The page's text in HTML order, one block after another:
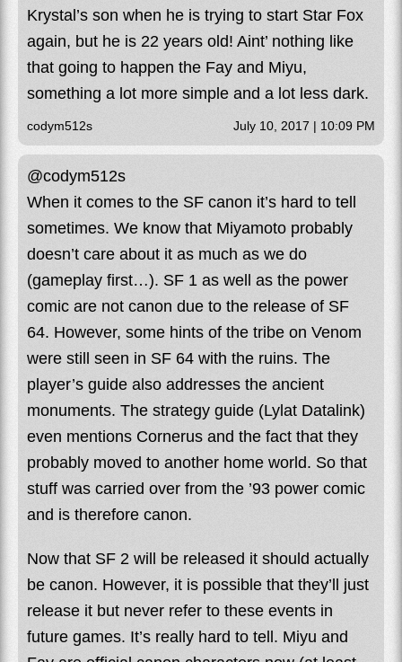
Krystal’s son when he is trying to start Star Fox
again, but he is 22 years old! Aint’ nothing like
that going to happen the Fay and Miyu,
something a lot more simple and a lot less dark.
codym512s July 10, 2017 | 10:09 PM
@codym512s
When it comes to the SF canon it’s hard to tell
sometimes. We know that Miyamoto probably
doesn’t care about it as much as we do
(gameplay first…). SF 1 as well as the power
comic are not canon due to the release of SF
64. However, some hints of the tribe on Venom
were still seen in SF 64 with the ruins. The
player’s guide also addresses the ancient
monuments. The strategy guide (Lylat Datalink)
even mentions Cornerus and the fact that they
probably moved to another home world. So that
stuff was carried over from the ’93 power comic
and is therefore canon.
Now that SF 2 will be released it should actually
be canon. However, it is possible that they’ll just
release it but never refer to these events in
future games. It’s really hard to tell. Miyu and